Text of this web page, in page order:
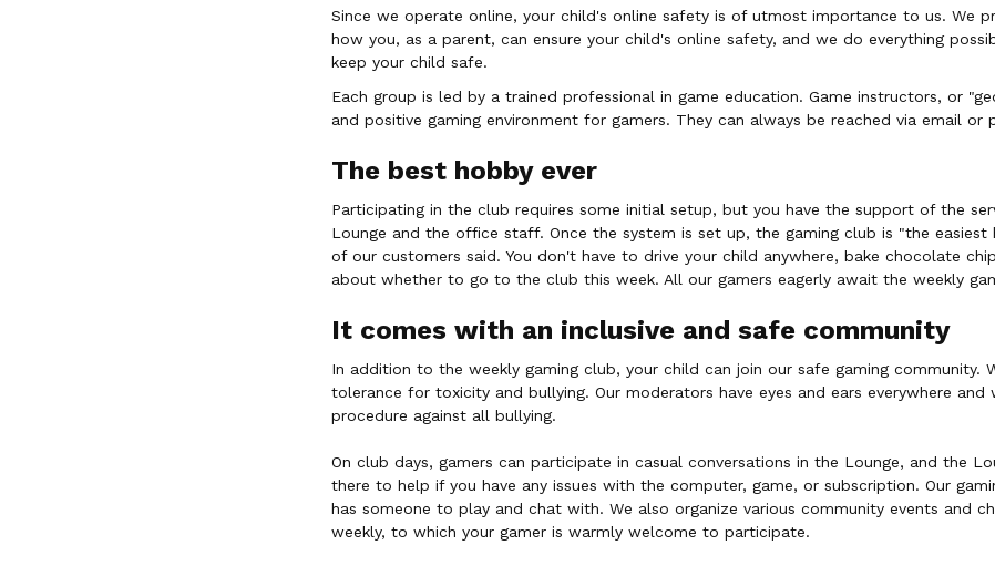
Since we operate online, your child's online safety is of utmost importance to us. We
how you, as a parent, can ensure your child's online safety, and we do everything
keep your child safe.
Each group is led by a trained professional in game education. Game instructors, or
and positive gaming environment for gamers. They can always be reached via email or
The best hobby ever
Participating in the club requires some initial setup, but you have the support of the
Lounge and the office staff. Once the system is set up, the gaming club is "the easiest
of our customers said. You don't have to drive your child anywhere, bake chocolate
about whether to go to the club this week. All our gamers eagerly await the weekly
It comes with an inclusive and safe community
In addition to the weekly gaming club, your child can join our safe gaming community.
tolerance for toxicity and bullying. Our moderators have eyes and ears everywhere and
procedure against all bullying.
On club days, gamers can participate in casual conversations in the Lounge, and the
there to help if you have any issues with the computer, game, or subscription. Our
has someone to play and chat with. We also organize various community events and
weekly, to which your gamer is warmly welcome to participate.